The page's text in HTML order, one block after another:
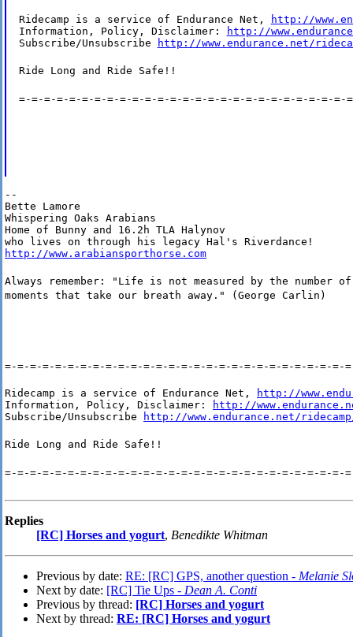
Ridecamp is a service of Endurance Net,
http://
Information, Policy, Disclaimer:
http://
Subscribe/Unsubscribe
http://www.endurance.net/
Ride Long and Ride Safe!!
=-=-=-=-=-=-=-=-=-=-=-=-=-=-=-=-=-=-=-=-=-=-=-=-=-=-
--
Bette Lamore
Whispering Oaks Arabians
Home of Bunny and 16.2h TLA Halynov
http://www.arabiansporthorse.com
Always remember: "Life is not measured by the number
moments that take our breath away." (George Carlin)
=-=-=-=-=-=-=-=-=-=-=-=-=-=-=-=-=-=-=-=-=-=-=-=-=-=-=-
Ridecamp is a service of Endurance Net,
http://
Information, Policy, Disclaimer:
http://
Subscribe/Unsubscribe
http://www.endurance.net/
Ride Long and Ride Safe!!
=-=-=-=-=-=-=-=-=-=-=-=-=-=-=-=-=-=-=-=-=-=-=-=-=-=-=-
Replies
[RC] Horses and yogurt, Benedikte Whitman
Previous by date: RE: [RC] GPS, another question - Melanie
Next by date: [RC] Tie Ups - Dean A. Conti
Previous by thread: [RC] Horses and yogurt
Next by thread: RE: [RC] Horses and yogurt